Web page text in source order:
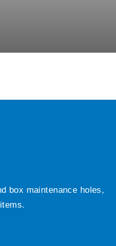
box maintenance holes,